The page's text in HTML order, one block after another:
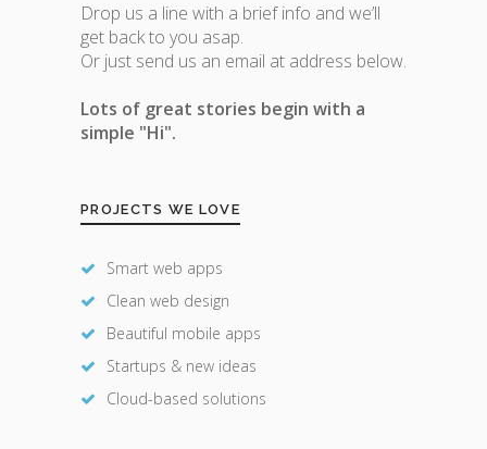
Drop us a line with a brief info and we’ll
get back to you asap.
Or just send us an email at address below.
Lots of great stories begin with a
simple "Hi".
PROJECTS WE LOVE
Smart web apps
Clean web design
Beautiful mobile apps
Startups & new ideas
Cloud-based solutions